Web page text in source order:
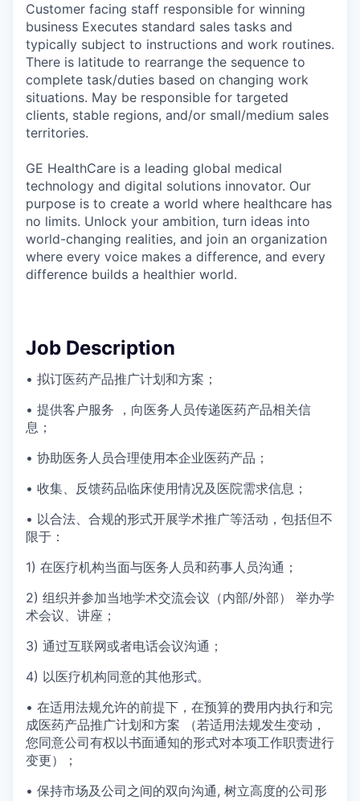
Customer facing staff responsible for winning
business Executes standard sales tasks and
typically subject to instructions and work routines.
There is latitude to rearrange the sequence to
complete task/duties based on changing work
situations. May be responsible for targeted
clients, stable regions, and/or small/medium sales
territories.
GE HealthCare is a leading global medical
technology and digital solutions innovator. Our
purpose is to create a world where healthcare has
no limits. Unlock your ambition, turn ideas into
world-changing realities, and join an organization
where every voice makes a difference, and every
difference builds a healthier world.
Job Description
• 拟订医药产品推广计划和方案；
• 提供客户服务 ，向医务人员传递医药产品相关信
息；
• 协助医务人员合理使用本企业医药产品；
• 收集、反馈药品临床使用情况及医院需求信息；
• 以合法、合规的形式开展学术推广等活动，包括但不
限于：
1) 在医疗机构当面与医务人员和药事人员沟通；
2) 组织并参加当地学术交流会议（内部/外部） 举办学
术会议、讲座；
3) 通过互联网或者电话会议沟通；
4) 以医疗机构同意的其他形式。
• 在适用法规允许的前提下，在预算的费用内执行和完
成医药产品推广计划和方案 （若适用法规发生变动，
您同意公司有权以书面通知的形式对本项工作职责进行
变更）；
• 保持市场及公司之间的双向沟通, 树立高度的公司形